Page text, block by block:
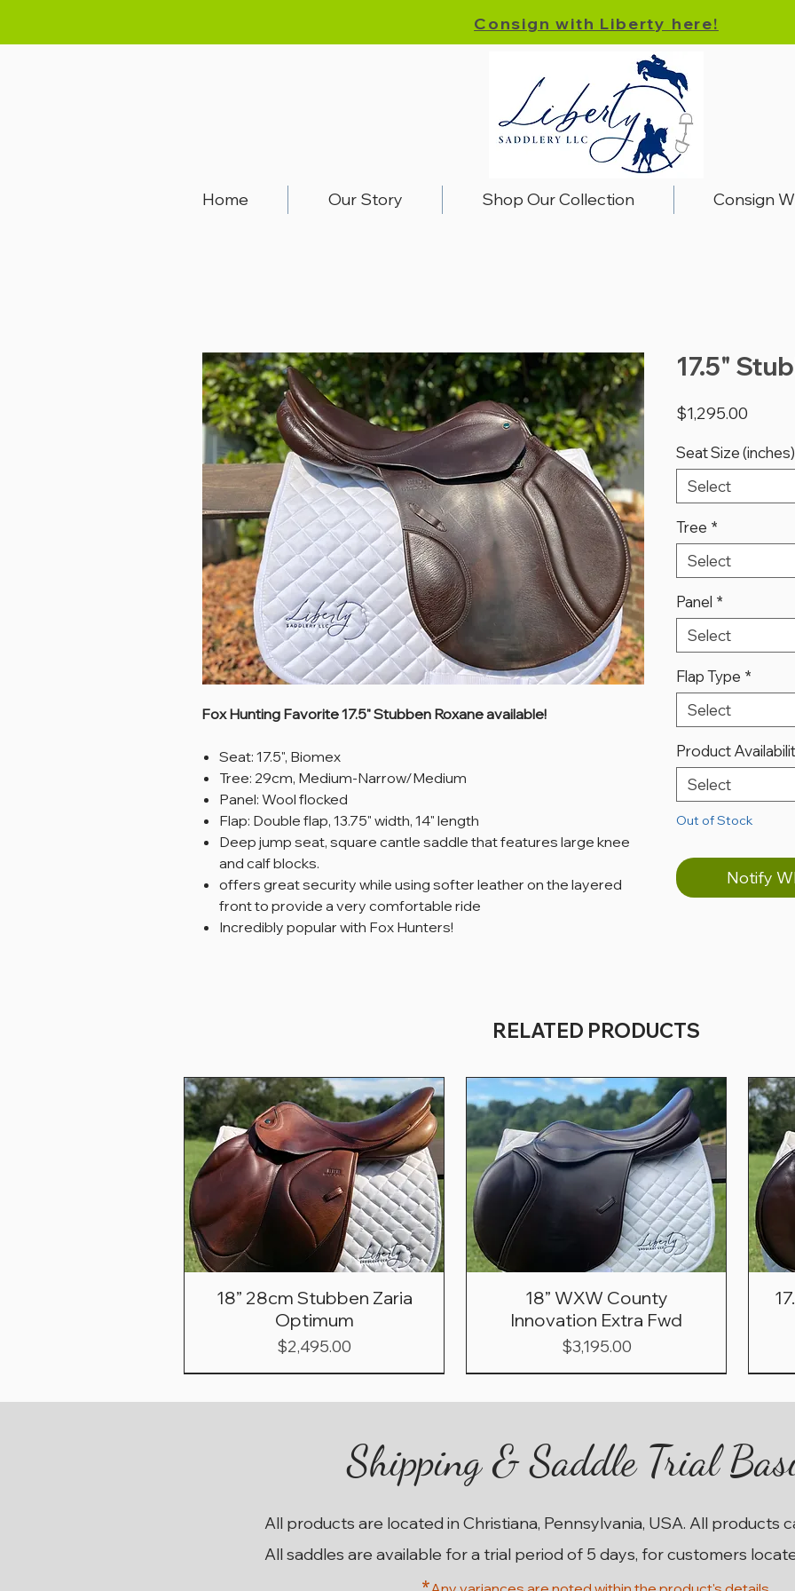
Consign with Liberty here!
Home Our Story Shop Our Collection Consign
Fox Hunting Favorite 17.5" Stubben Roxane available!
Seat: 17.5", Biomex
Tree: 29cm, Medium-Narrow/Medium
Panel: Wool flocked
Flap: Double flap, 13.75" width, 14" length
Deep jump seat, square cantle saddle that features large knee
and calf blocks.
offers great security while using softer leather on the layered
front to provide a very comfortable ride
Incredibly popular with Fox Hunters!
17.5"
$1,295.00
Seat Size (inches)
Select
Tree *
Select
Panel *
Select
Flap Type *
Select
Product
Select
Out of Stock
Notify
RELATED PRODUCTS
18” 28cm Stubben Zaria
Optimum
Price
$2,495.00
18” WXW County
Innovation Extra Fwd
Price
$3,195.00
Shipping & Saddle Trial
All products are located in Christiana, Pennsylvania, USA. All products
All saddles are available for a trial period of 5 days, for customers